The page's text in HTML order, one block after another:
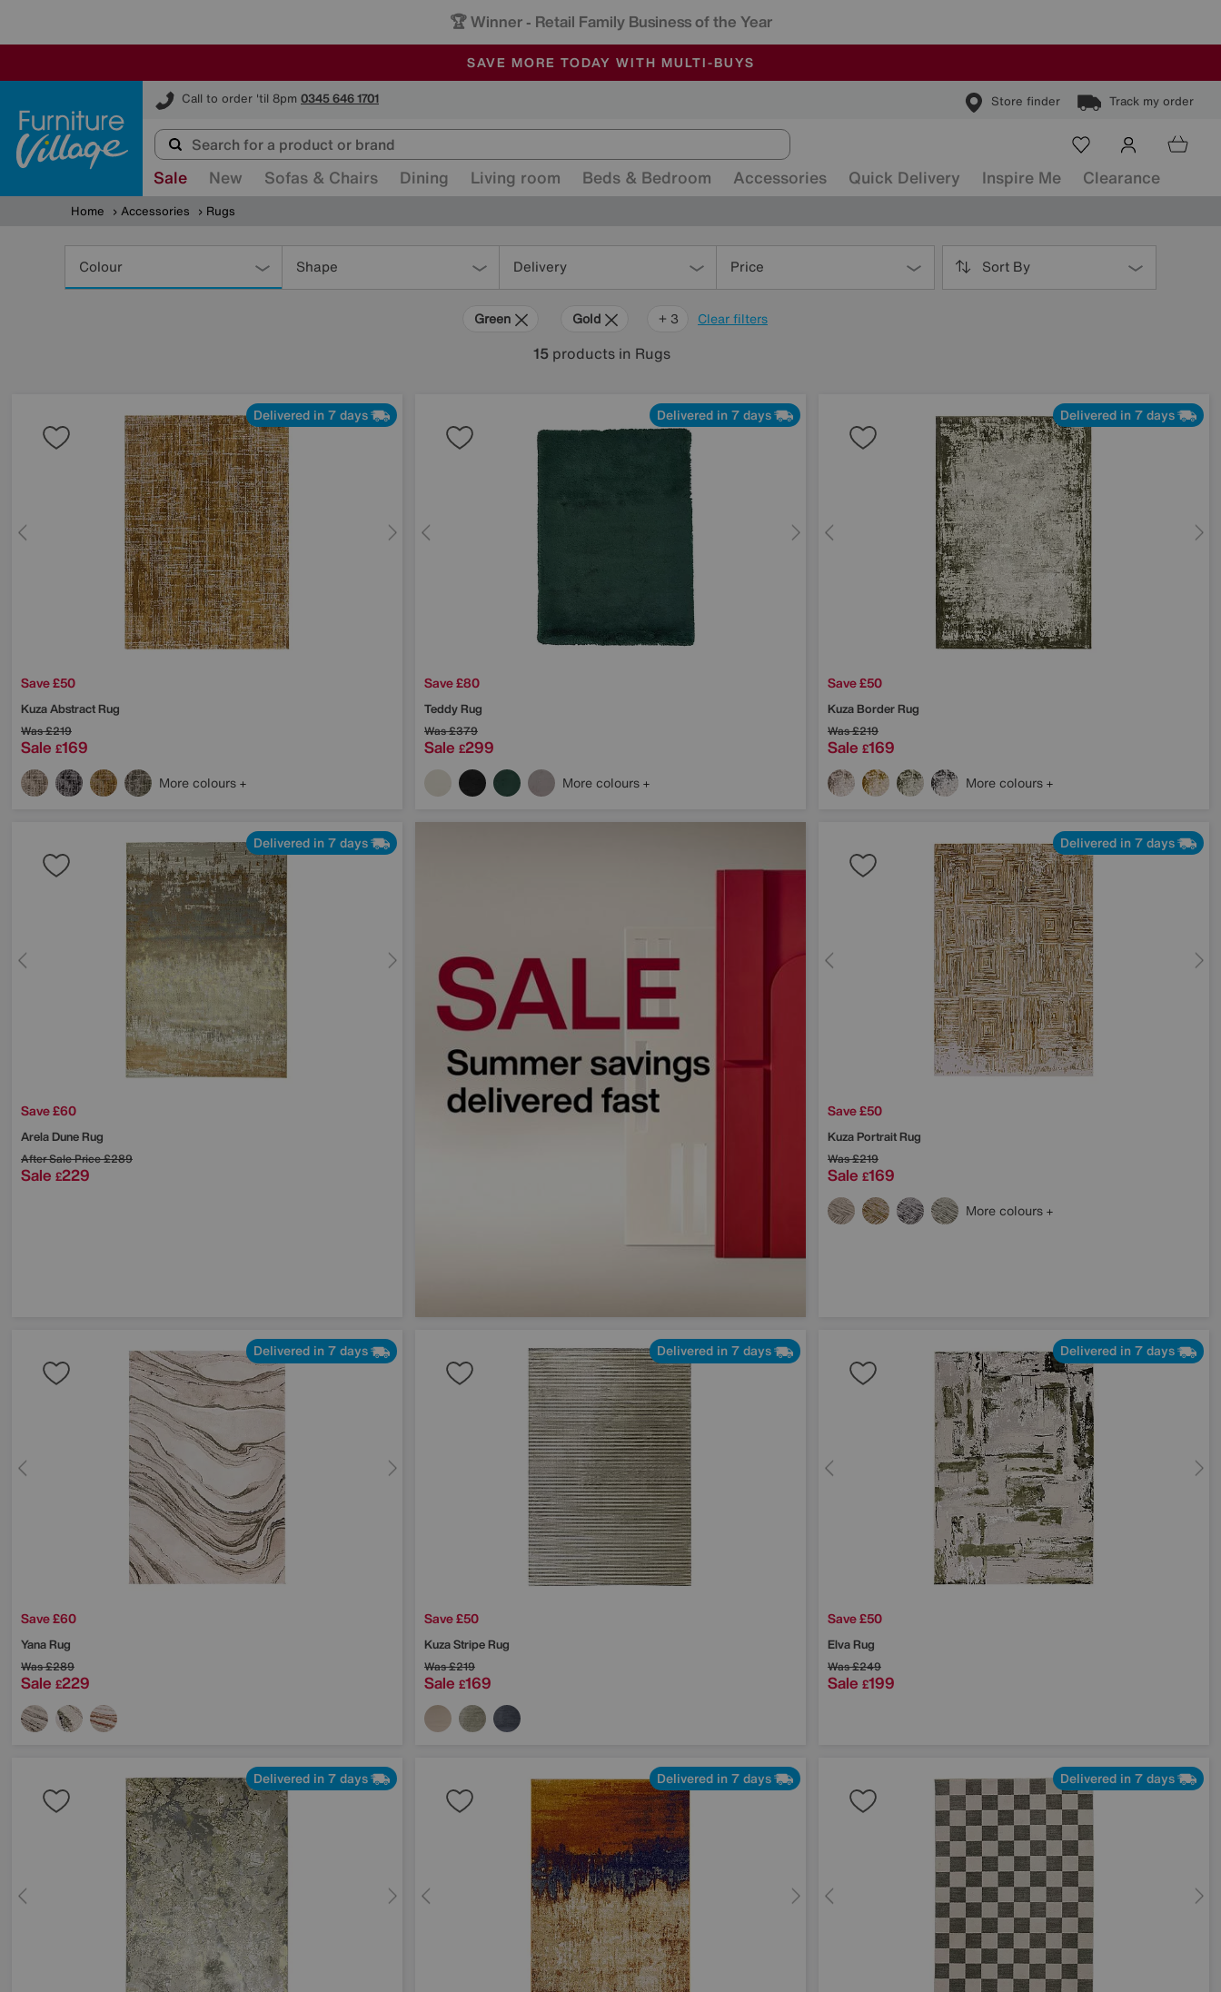
🏆 Winner - Retail Family Business of the Year
SALE - MANY OFFERS END SUNDAY
ALL OUR STORES ARE FULLY AIR-CONDITIONED
SAVE MORE TODAY WITH MULTI-BUYS
Call to order 'til 8pm 0345 646 1701 Store finder Track my order
Furniture Village
Sale New Sofas & Chairs Dining Living room Beds & Bedroom Accessories Quick Delivery Inspire Me Clearance
Home Accessories Rugs
Colour Shape Delivery Price Sort By
Clear filters
Green Gold Orange
Red
+ 3
15products in Rugs
Delivered in 7 days
Save £50
Kuza Abstract Rug
Was£219
Sale £169
More colours
Delivered in 7 days
Save £80
Teddy Rug
Was£379
Sale £299
More colours
Delivered in 7 days
Save £50
Kuza Border Rug
Was£219
Sale £169
More colours
Delivered in 7 days
Save £60
Arela Dune Rug
After Sale Price£289
Sale £229
Delivered in 7 days
Save £50
Kuza Portrait Rug
Was£219
Sale £169
More colours
Delivered in 7 days
Save £60
Yana Rug
Was£289
Sale £229
Delivered in 7 days
Save £50
Kuza Stripe Rug
Was£219
Sale £169
Delivered in 7 days
Save £50
Elva Rug
Was£249
Sale £199
Delivered in 7 days Delivered in 7 days Delivered in 7 days